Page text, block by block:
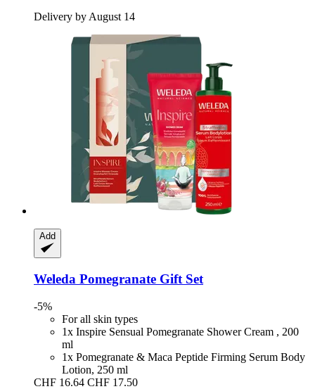
Delivery by August 14
Add
Weleda Pomegranate Gift Set
-5%
For all skin types
1x Inspire Sensual Pomegranate Shower Cream , 200
ml
1x Pomegranate & Maca Peptide Firming Serum Body
Lotion, 250 ml
CHF 16.64 CHF 17.50